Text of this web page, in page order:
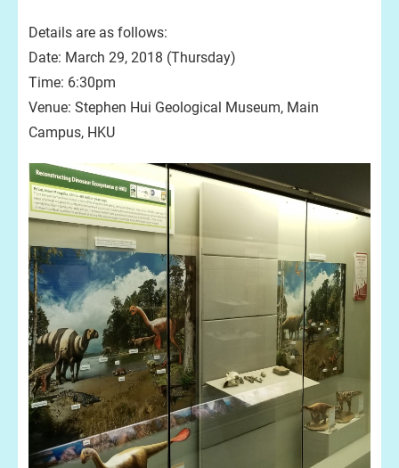
Details are as follows:
Date: March 29, 2018 (Thursday)
Time: 6:30pm
Venue: Stephen Hui Geological Museum, Main
Campus, HKU